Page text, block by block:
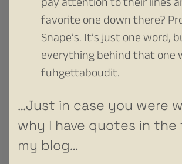
favorite one down there?
Snape’s. It’s just one word,
everything behind that one
fuhgettaboudit.
…Just in case you were
why I have quotes in
my blog…